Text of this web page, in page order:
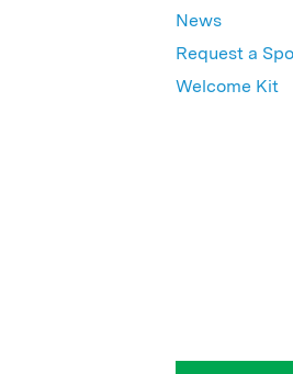
News
Request a
Welcome Kit